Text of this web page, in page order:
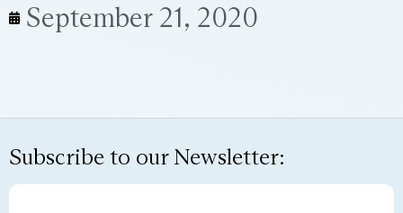
September 21, 2020
Subscribe to our Newsletter: